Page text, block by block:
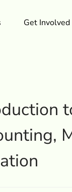
Get Involved